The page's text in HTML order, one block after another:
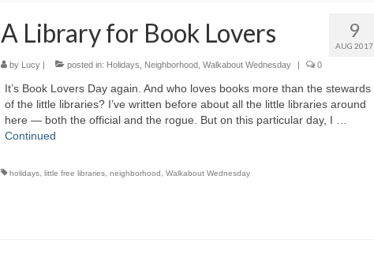
9
AUG 2017
A Library for Book Lovers
by Lucy| posted in: Holidays Neighborhood, Walkabout Wednesday | 0
It’s Book Lovers Day again. And who loves books more than the stewards
of the little libraries? I’ve written before about all the little libraries around
here — both the official and the rogue. But on this particular day, I …
Continued
holidays, little free libraries, neighborhood Walkabout Wednesday